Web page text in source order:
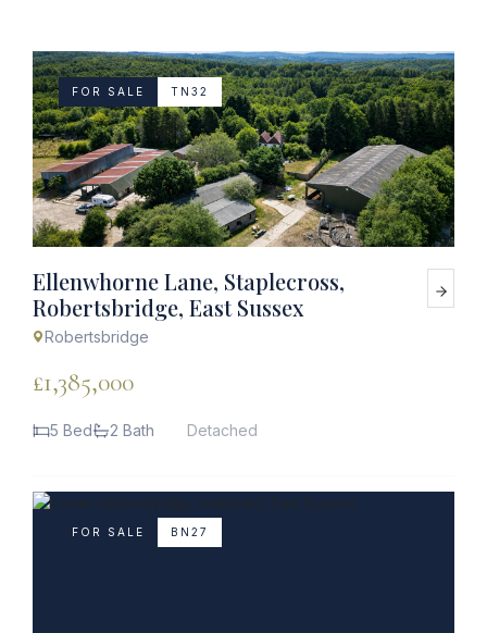
FOR SALE TN32
Ellenwhorne Lane, Staplecross,
Robertsbridge, East Sussex
Robertsbridge
£1,385,000
5 Bed 2 Bath Detached
FOR SALE BN27